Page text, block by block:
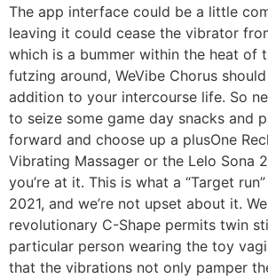
The app interface could be a little
leaving it could cease the vibrator
which is a bummer within the heat of
futzing around, WeVibe Chorus
addition to your intercourse life. So
to seize some game day snacks and
forward and choose up a plusOne
Vibrating Massager or the Lelo Sona
you’re at it. This is what a “Target
2021, and we’re not upset about it.
revolutionary C-Shape permits twin
particular person wearing the toy
that the vibrations not only pamper